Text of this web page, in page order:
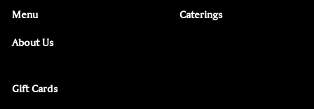
Menu
About Us
Caterings
Gift Cards